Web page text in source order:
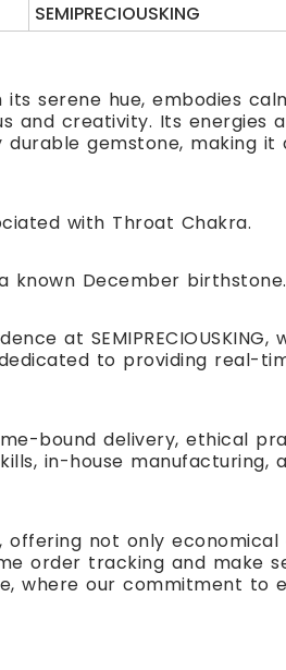
SEMIPRECIOUSKING
its serene hue, embodies
and creativity. Its energies
durable gemstone,
with Throat Chakra.
known December birthstone.
at
to providing real-
bound delivery, ethical
in-house
offering not only
tracking and make
where our commitment to